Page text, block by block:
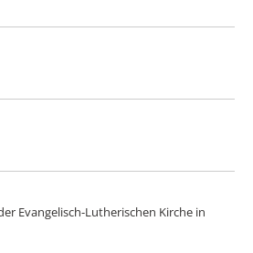
Evangelisch-Lutherischen Kirche in